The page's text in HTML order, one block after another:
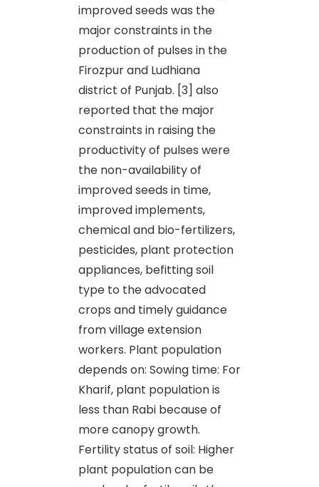
improved seeds was the
major constraints in the
production of pulses in the
Firozpur and Ludhiana
district of Punjab. [3] also
reported that the major
constraints in raising the
productivity of pulses were
the non-availability of
improved seeds in time,
improved implements,
chemical and bio-fertilizers,
pesticides, plant protection
appliances, befitting soil
type to the advocated
crops and timely guidance
from village extension
workers. Plant population
depends on: Sowing time: For
Kharif, plant population is
less than Rabi because of
more canopy growth.
Fertility status of soil: Higher
plant population can be